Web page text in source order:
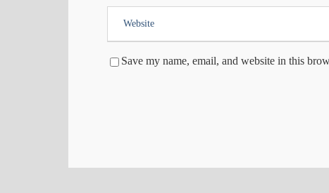
Save my name, email, and website in this